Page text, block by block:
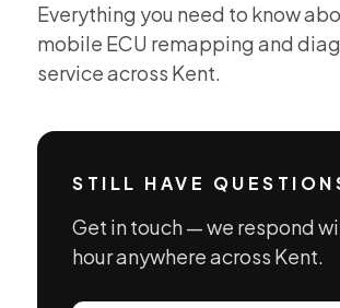
Everything you need to know
mobile ECU remapping and
service across Kent.
STILL HAVE
Get in touch — we respond
hour anywhere across Kent.